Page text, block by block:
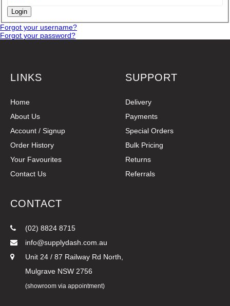
Forgot your username?
Forgot your password?
LINKS
Home
About Us
Account / Signup
Order History
Your Favourites
Contact Us
SUPPORT
Delivery
Payments
Special Orders
Bulk Pricing
Returns
Referrals
CONTACT
(02) 8824 8715
info@supplydash.com.au
Unit 24 / 87 Railway Rd North,
Mulgrave NSW 2756
(showroom via appointment)